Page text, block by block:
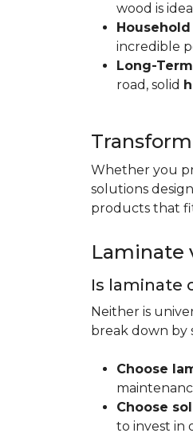
wood is
incredible
Long-
road, solid
Whether you
solutions
products that
Laminate
Is laminate
Neither is
break down by
Choose
Choose
to invest in